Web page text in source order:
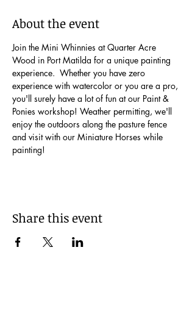
About the event
Join the Mini Whinnies at Quarter Acre
Wood in Port Matilda for a unique painting
experience.  Whether you have zero
experience with watercolor or you are a pro,
you'll surely have a lot of fun at our Paint &
Ponies workshop! Weather permitting, we'll
enjoy the outdoors along the pasture fence
and visit with our Miniature Horses while
painting!
Share this event